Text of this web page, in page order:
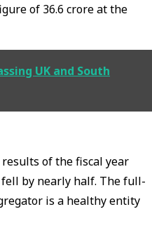
of ₹36.6 crore at the
UK and South
of the fiscal year
by nearly half. The full-
is a healthy entity